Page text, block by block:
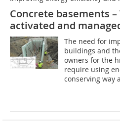
Concrete basements
activated and
The need for
buildings and
owners for the
require using
conserving way